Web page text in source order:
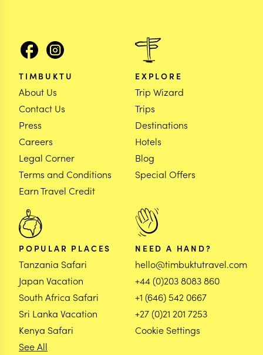
TIMBUKTU
About Us
Contact Us
Press
Careers
Legal Corner
Terms and Conditions
Earn Travel Credit
EXPLORE
Trip Wizard
Trips
Destinations
Hotels
Blog
Special Offers
POPULAR PLACES
Tanzania Safari
Japan Vacation
South Africa Safari
Sri Lanka Vacation
Kenya Safari
See All
NEED A HAND?
hello@timbuktutravel.com
+44 (0)203 8083 860
+1 (646) 542 0667
+27 (0)21 201 7253
Cookie Settings